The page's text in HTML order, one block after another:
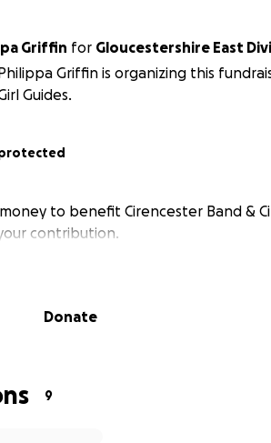
Griffin for Gloucestershire East
Griffin is organizing this
Guides.
to benefit Cirencester Band &
contribution.
Donate
9